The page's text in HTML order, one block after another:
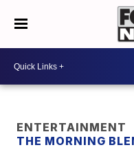
ENTERTAINMENT
THE MORNING